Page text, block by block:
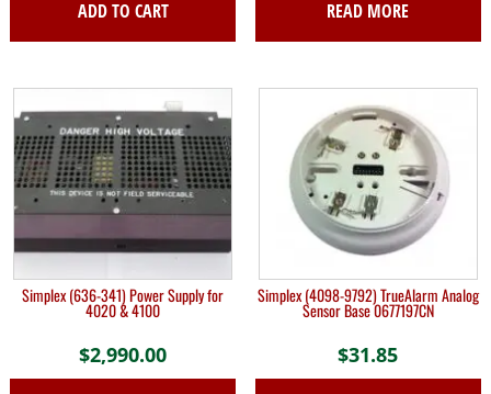
ADD TO CART READ MORE
Simplex (636-341) Power Supply for
4020 & 4100
$2,990.00
Simplex (4098-9792) TrueAlarm Analog
Sensor Base 0677197CN
$31.85